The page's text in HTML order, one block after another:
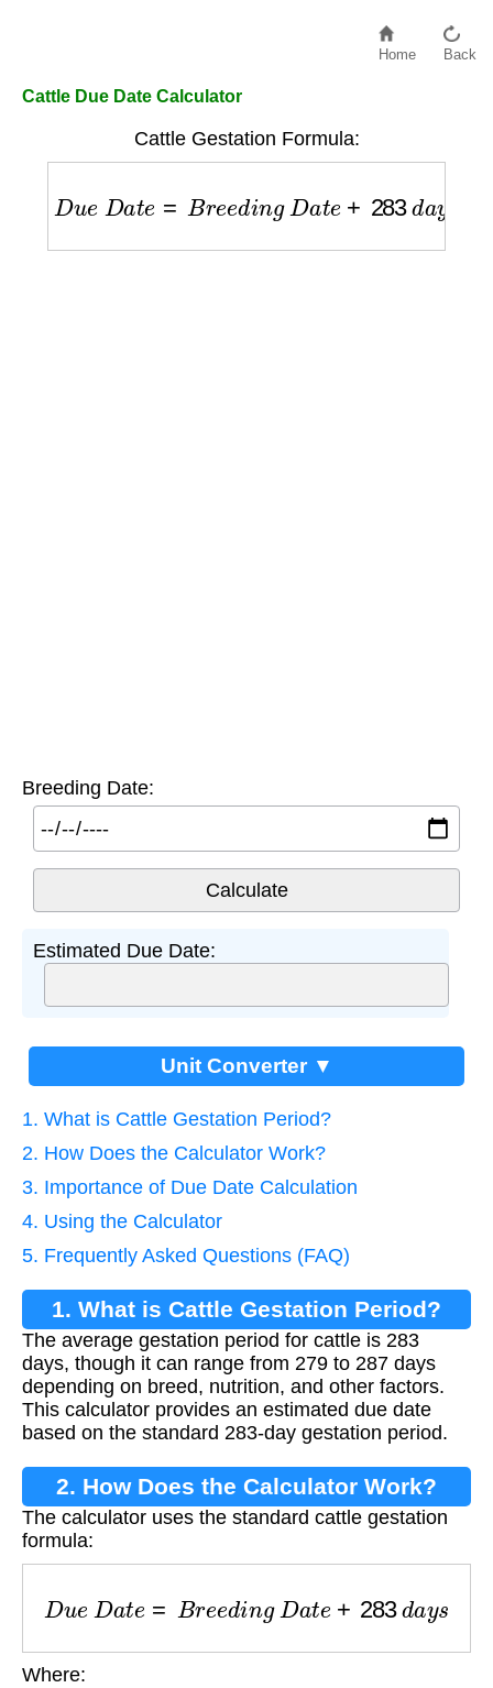
Home Back
Cattle Due Date Calculator
Cattle Gestation Formula:
D D re ng at 283 da ys
Breeding Date:
Estimated Due Date:
Unit Converter ▼
1. What is Cattle Gestation Period?
2. How Does the Calculator Work?
3. Importance of Due Date Calculation
4. Using the Calculator
5. Frequently Asked Questions (FAQ)
1. What is Cattle Gestation Period?
The average gestation period for cattle is 283
days, though it can range from 279 to 287 days
depending on breed, nutrition, and other factors.
This calculator provides an estimated due date
based on the standard 283-day gestation period.
2. How Does the Calculator Work?
The calculator uses the standard cattle gestation
formula:
D e D Br din Da 283 d ay
Where: